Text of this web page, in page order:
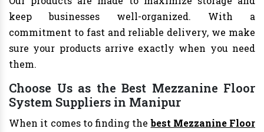
keep businesses well-organized. With a
commitment to fast and reliable delivery, we make
sure your products arrive exactly when you need
them.
Choose Us as the Best Mezzanine Floor
System Suppliers in Manipur
When it comes to finding thebest Mezzanine Floor